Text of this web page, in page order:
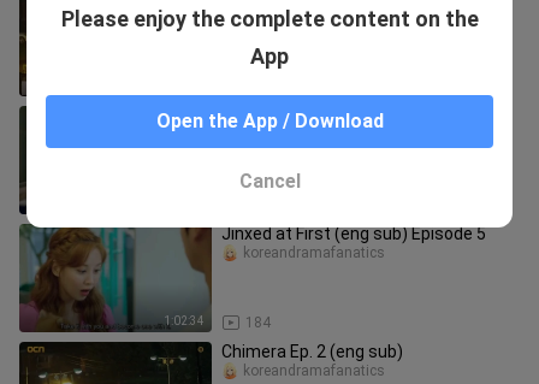
koreandramafanatics
Jinxed at First (eng sub) Episode 4
koreandramafanatics
1:02:34
Jinxed at First (eng sub) Episode 5
184
koreandramafanatics
Chimera Ep. 2 (eng sub)
koreandramafanatics
Please enjoy the complete content on the
App
Open the App / Download
Cancel